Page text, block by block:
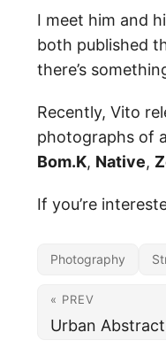
I meet him and
both published
there’s
Recently, Vito
photographs of
Bom.K, Native,
If you’re
Photography
« PREV
Urban Abstract